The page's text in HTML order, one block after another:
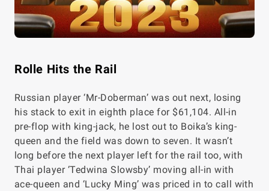
Rolle Hits the Rail
Russian player ‘Mr-Doberman’ was out next, losing
his stack to exit in eighth place for $61,104. All-in
pre-flop with king-jack, he lost out to Boika’s king-
queen and the field was down to seven. It wasn’t
long before the next player left for the rail too, with
Thai player ‘Tedwina Slowsby’ moving all-in with
ace-queen and ‘Lucky Ming’ was priced in to call with